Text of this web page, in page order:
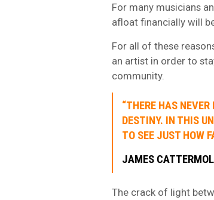
For many musicians
afloat financially will
For all of these
an artist in order to
community.
“THERE HAS
DESTINY. IN THIS
TO SEE JUST HOW
JAMES
The crack of light